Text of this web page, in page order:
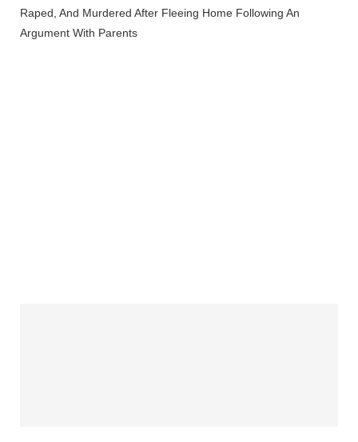
Raped, And Murdered After Fleeing Home Following An
Argument With Parents